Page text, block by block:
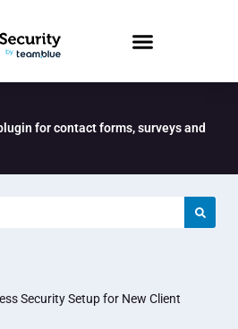
for contact forms, surveys and
Security Setup for New Client